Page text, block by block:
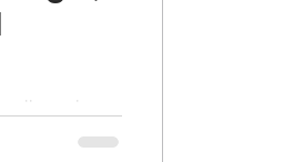
who
financial